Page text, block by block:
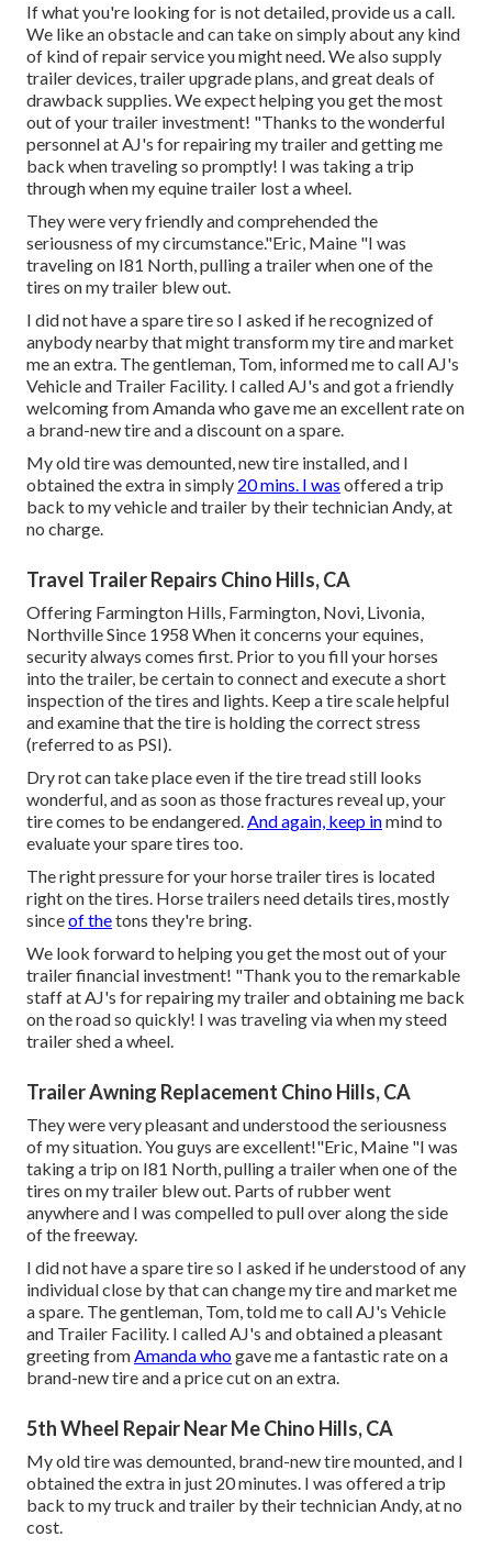
If what you're looking for is not detailed, provide us a call.
We like an obstacle and can take on simply about any kind
of kind of repair service you might need. We also supply
trailer devices,trailer upgrade plans, and great deals of
drawback supplies. We expect helping you get the most
out of your trailer investment! "Thanks to the wonderful
personnel at AJ's for repairing my trailer and getting me
back when traveling so promptly! I was taking a trip
through when my equine trailer lost a wheel.
They were very friendly and comprehended the
seriousness of my circumstance."Eric, Maine "I was
traveling on I81 North, pulling a trailer when one of the
tires on my trailer blew out.
I did not have a spare tire so I asked if he recognized of
anybody nearby that might transform my tire and market
me an extra. The gentleman, Tom, informed me to call AJ's
Vehicle and Trailer Facility. I called AJ's and got a friendly
welcoming from Amanda who gave me an excellent rate on
a brand-new tire and a discount on a spare.
My old tire was demounted, new tire installed, and I
obtained the extra in simply 20 mins. I was offered a trip
back to my vehicle and trailer by their technician Andy, at
no charge.
Travel Trailer Repairs Chino Hills, CA
Offering Farmington Hills, Farmington, Novi, Livonia,
Northville Since 1958 When it concerns your equines,
security always comes first. Prior to you fill your horses
into the trailer, be certain to connect and execute a short
inspection of the tires and lights. Keep a tire scale helpful
and examine that the tire is holding the correct stress
(referred to as PSI).
Dry rot can take place even if the tire tread still looks
wonderful, and as soon as those fractures reveal up, your
tire comes to be endangered.And again, keep inmind to
evaluate your spare tires too.
The right pressure for your horse trailer tires is located
right on the tires. Horse trailers need details tires, mostly
sinceof thetons they're bring.
We look forward to helping you get the most out of your
trailer financial investment! "Thank you to the remarkable
staff at AJ's for repairing my trailer and obtaining me back
on the road so quickly! I was traveling via when my steed
trailer shed a wheel.
Trailer Awning Replacement Chino Hills, CA
They were very pleasant and understood the seriousness
of my situation. You guys are excellent!"Eric, Maine "I was
taking a trip on I81 North, pulling a trailer when one of the
tires on my trailer blew out. Parts of rubber went
anywhere and I was compelled to pull over along the side
of the freeway.
I did not have a spare tire so I asked if he understood of any
individual close by that can change my tire and market me
a spare. The gentleman, Tom, told me to call AJ's Vehicle
and Trailer Facility. I called AJ's and obtained a pleasant
greeting fromAmanda whogave me a fantastic rate on a
brand-new tire and a price cut on an extra.
5th Wheel Repair Near Me Chino Hills, CA
My old tire was demounted, brand-new tire mounted, and I
obtained the extra in just 20 minutes. I was offered a trip
back to my truck and trailer by their technician Andy, at no
cost.